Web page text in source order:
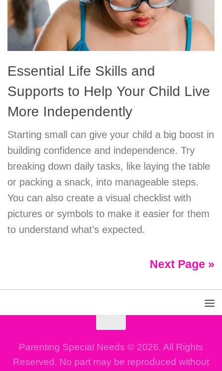
Essential Life Skills and
Supports to Help Your Child Live
More Independently
Starting small can give your child a big boost in
building confidence and independence. Try
breaking down daily tasks, like laying the table
or packing a snack, into manageable steps.
You can also create a visual checklist with
pictures or symbols to make it easier for them
to understand what’s expected.
Next Page »
Parenting Special Needs © 2026. All Rights
Reserved. No part may be reproduced without